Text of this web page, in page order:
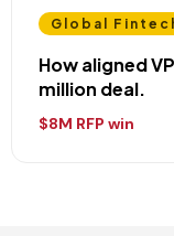
Global
How aligned
million deal.
$8M RFP win